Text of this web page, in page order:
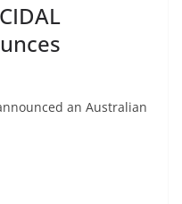
an Australian